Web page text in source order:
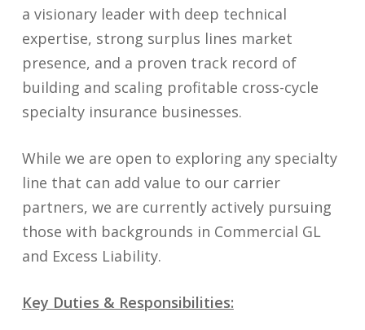
a visionary leader with deep technical
expertise, strong surplus lines market
presence, and a proven track record of
building and scaling profitable cross-cycle
specialty insurance businesses.
While we are open to exploring any specialty
line that can add value to our carrier
partners, we are currently actively pursuing
those with backgrounds in Commercial GL
and Excess Liability.
Key Duties & Responsibilities: